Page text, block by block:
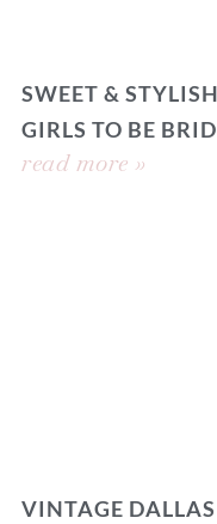
SWEET &
GIRLS TO BE
read more »
VINTAGE